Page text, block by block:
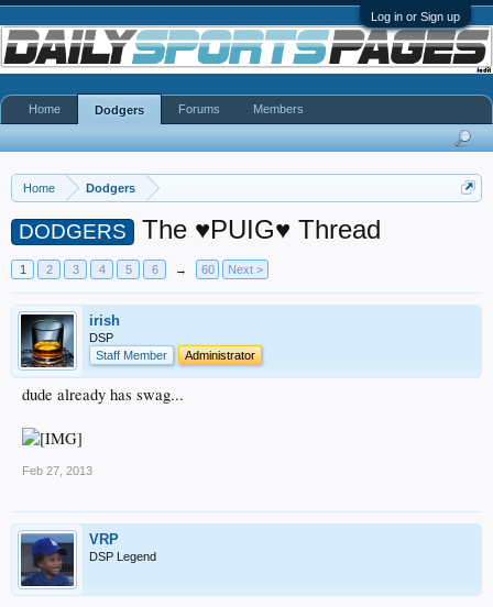
Log in or Sign up
Home Dodgers
DODGERS The ♥PUIG♥ Thread
1 2 3 4 5 6 → 60 Next >
irish
DSP
Staff Member
Administrator
dude already has swag...
Feb 27, 2013
VRP
DSP Legend
Home Dodgers Forums Members